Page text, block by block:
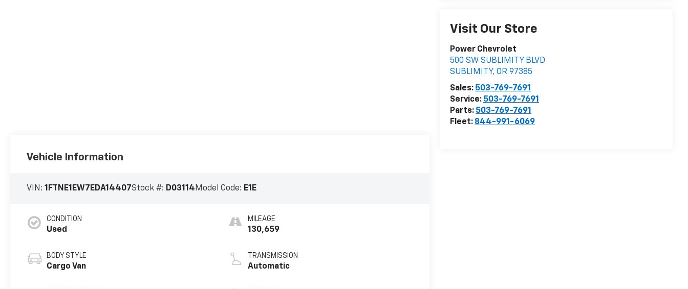
Visit Our Store
Power Chevrolet
500 SW SUBLIMITY BLVD
SUBLIMITY,OR 97385
Sales: 503-769-7691
Service: 503-769-7691
Parts: 503-769-7691
Fleet: 844-991-6069
Vehicle Information
VIN:1FTNE1EW7EDA14407Stock #: D03114 Model Code: E1E
CONDITION
Used
BODY STYLE
Cargo Van
MILEAGE
130,659
TRANSMISSION
Automatic